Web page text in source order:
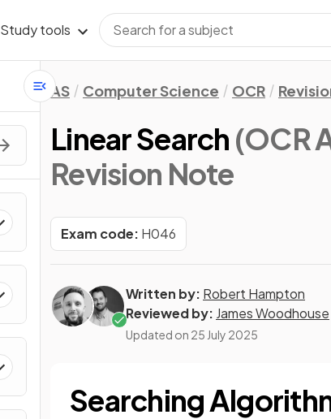
Study tools
AS Computer Science OCR
Linear Search (OCR
Revision Note
Exam code: H046
Written by: Robert Hampton
Reviewed by: James Woodhouse
Updated on 25 July 2025
Searching